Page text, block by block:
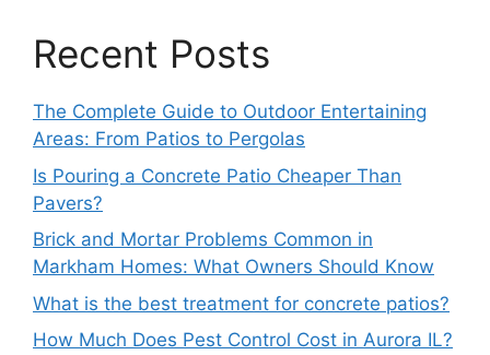
Recent Posts
The Complete Guide to Outdoor Entertaining
Areas: From Patios to Pergolas
Is Pouring a Concrete Patio Cheaper Than
Pavers?
Brick and Mortar Problems Common in
Markham Homes: What Owners Should Know
What is the best treatment for concrete patios?
How Much Does Pest Control Cost in Aurora IL?